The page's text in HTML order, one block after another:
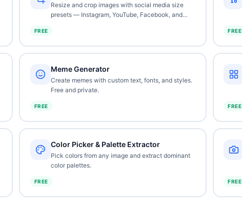
Resize and crop images with social media size
presets — Instagram, YouTube, Facebook, and
FREE FREE
Meme Generator
Create memes with custom text, fonts, and styles.
Free and private.
FREE FREE
Color Picker & Palette Extractor
Pick colors from any image and extract dominant
color palettes.
FREE FREE